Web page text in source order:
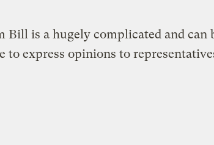
is a hugely complicated and can
express opinions to